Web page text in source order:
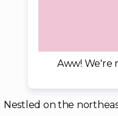
Aww! We're
Nestled on the